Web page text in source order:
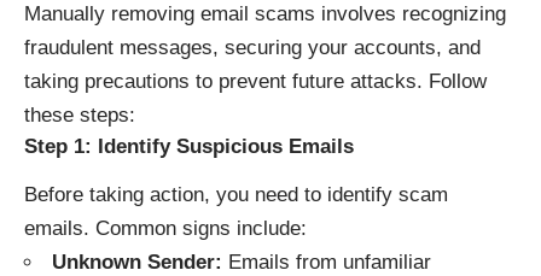
Manually removing email scams involves recognizing
fraudulent messages, securing your accounts, and
taking precautions to prevent future attacks. Follow
these steps:
Step 1: Identify Suspicious Emails
Before taking action, you need to identify scam
emails. Common signs include:
Unknown Sender: Emails from unfamiliar